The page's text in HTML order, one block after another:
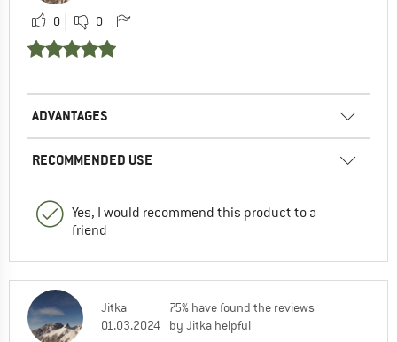
0 0
ADVANTAGES
RECOMMENDED USE
Yes, I would recommend this product to a
friend
Jitka
01.03.2024
75% have found the reviews
by Jitka helpful